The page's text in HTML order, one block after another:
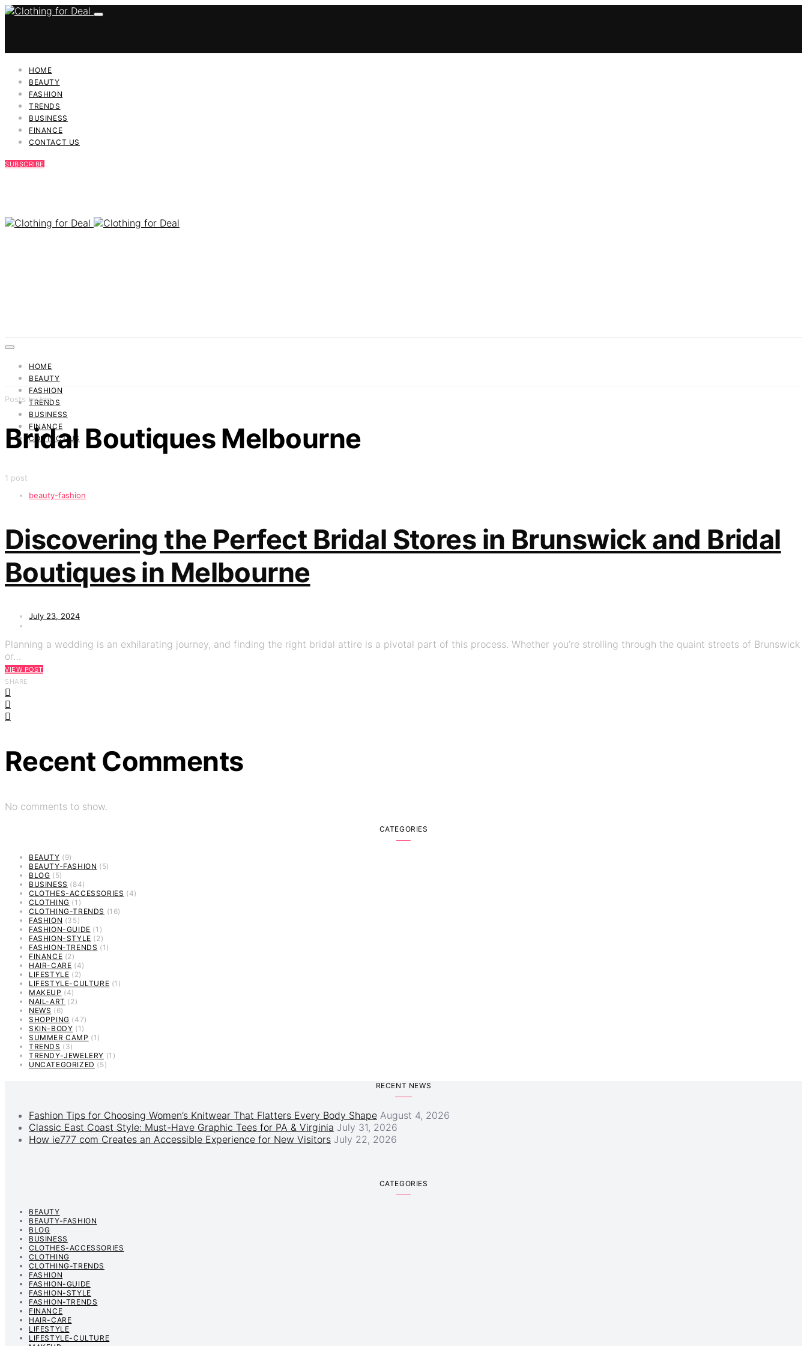
HOME
BEAUTY
FASHION
TRENDS
BUSINESS
FINANCE
CONTACT US
SUBSCRIBE
HOME
BEAUTY
FASHION
TRENDS
BUSINESS
FINANCE
CONTACT US
Posts by tag
Bridal Boutiques Melbourne
1 post
beauty-fashion
Discovering the Perfect Bridal Stores in Brunswick and Bridal
Boutiques in Melbourne
July 23, 2024
Planning a wedding is an exhilarating journey, and finding the right bridal attire is a pivotal part of this process. Whether you’re strolling through the quaint streets of Brunswick
or…
VIEW POST
SHARE
Recent Comments
No comments to show.
CATEGORIES
BEAUTY (9)
BEAUTY-FASHION (5)
BLOG (5)
BUSINESS (84)
CLOTHES-ACCESSORIES (4)
CLOTHING (1)
CLOTHING-TRENDS (16)
FASHION (35)
FASHION-GUIDE (1)
FASHION-STYLE (2)
FASHION-TRENDS (1)
FINANCE (2)
HAIR-CARE (4)
LIFESTYLE (2)
LIFESTYLE-CULTURE (1)
MAKEUP (4)
NAIL-ART (2)
NEWS (6)
SHOPPING (47)
SKIN-BODY (1)
SUMMER CAMP (1)
TRENDS (3)
TRENDY-JEWELERY (1)
UNCATEGORIZED (5)
RECENT NEWS
Fashion Tips for Choosing Women’s Knitwear That Flatters Every Body Shape August 4, 2026
Classic East Coast Style: Must-Have Graphic Tees for PA & Virginia July 31, 2026
How ie777 com Creates an Accessible Experience for New Visitors July 22, 2026
CATEGORIES
BEAUTY
BEAUTY-FASHION
BLOG
BUSINESS
CLOTHES-ACCESSORIES
CLOTHING
CLOTHING-TRENDS
FASHION
FASHION-GUIDE
FASHION-STYLE
FASHION-TRENDS
FINANCE
HAIR-CARE
LIFESTYLE
LIFESTYLE-CULTURE